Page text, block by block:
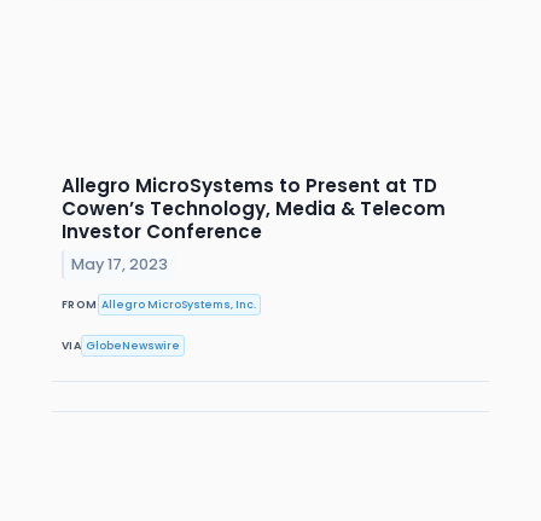
Allegro MicroSystems to Present at TD
Cowen’s Technology, Media & Telecom
Investor Conference
May 17, 2023
FROM Allegro MicroSystems, Inc.
VIA GlobeNewswire